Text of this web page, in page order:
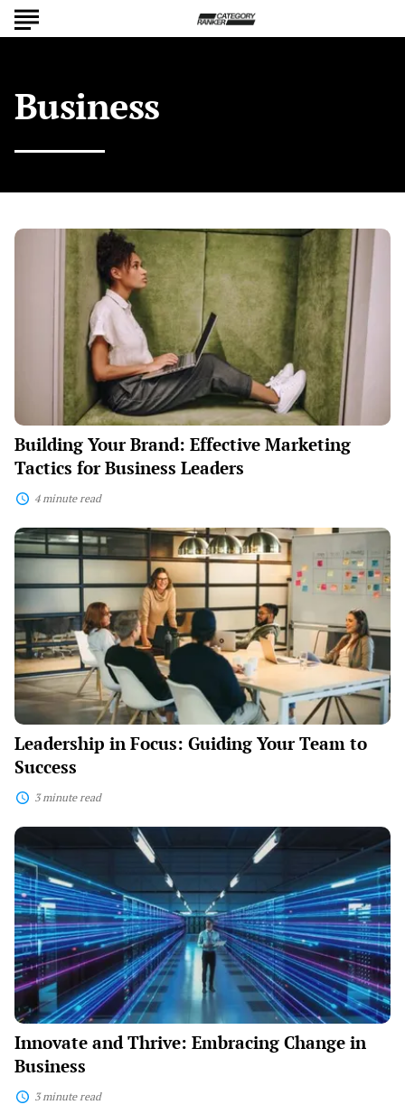
Business
Building
Building Your Brand: Effective Marketing
Tactics for Business Leaders
4 minute read
Leadership
in
Guiding
Team
to
Success
Leadership in Focus: Guiding Your Team to
Success
3 minute read
Innovate
and
Thrive:
Embracing
Change
in
Business
Innovate and Thrive: Embracing Change in
Business
3 minute read